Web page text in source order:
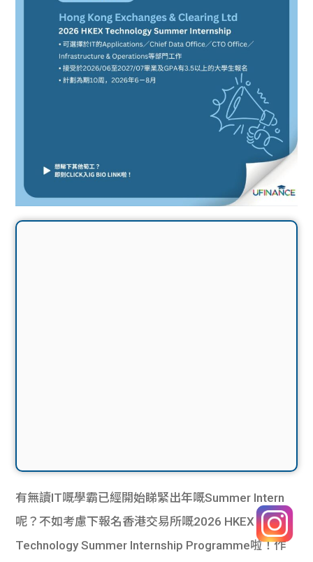
有無讀IT嘅學霸已經開始睇緊出年嘅Summer Intern
呢？不如考慮下報名香港交易所嘅2026 HKEX
Technology Summer Internship Programme啦！作